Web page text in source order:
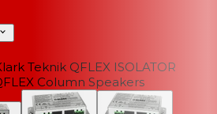
Teknik QFLEX ISOLATOR
Column Speakers